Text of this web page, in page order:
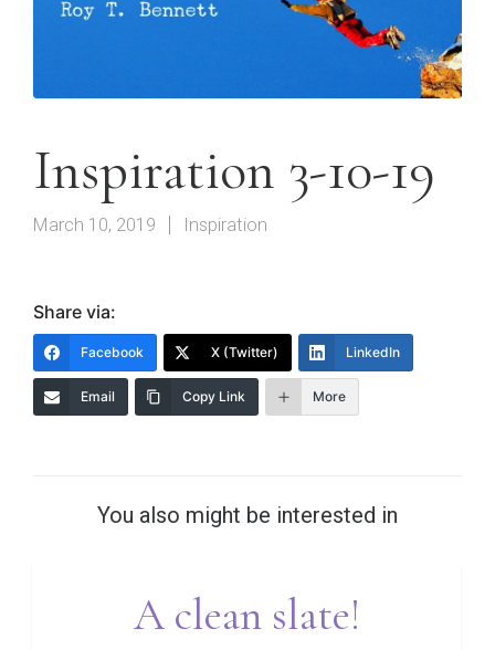
Inspiration 3-10-19
March 10, 2019 Inspiration
Share via:
Facebook X (Twitter) LinkedIn
Email Copy Link More
You also might be interested in
A clean slate!